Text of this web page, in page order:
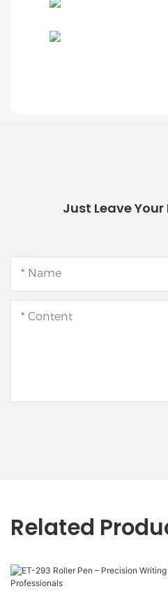
Just Leave
Name
Content
Related